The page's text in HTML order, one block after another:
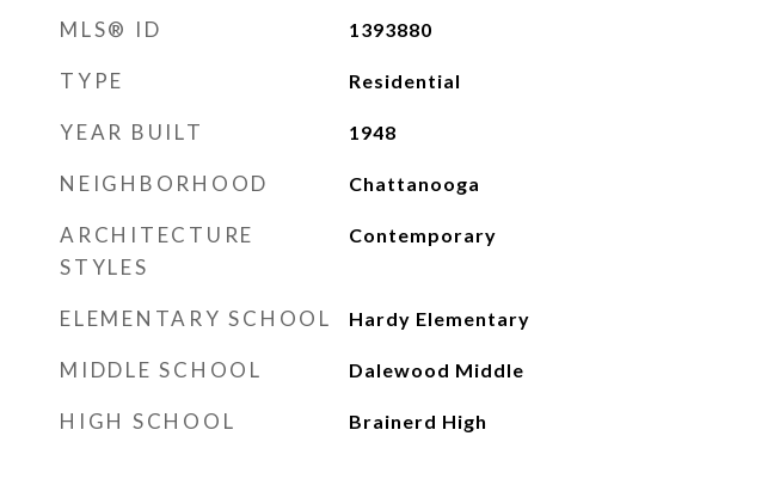
MLS® ID 1393880
TYPE Residential
YEAR BUILT 1948
NEIGHBORHOOD Chattanooga
ARCHITECTURE
STYLES
Contemporary
ELEMENTARY SCHOOL Hardy Elementary
MIDDLE SCHOOL Dalewood Middle
HIGH SCHOOL Brainerd High